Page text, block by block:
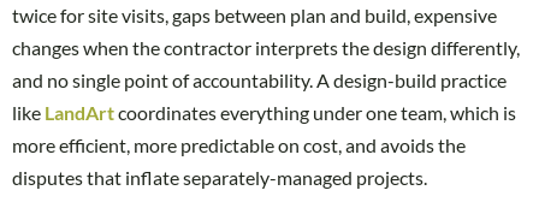
twice for site visits, gaps between plan and build, expensive
changes when the contractor interprets the design differently,
and no single point of accountability. A design-build practice
like LandArtcoordinates everything under one team, which is
more efficient, more predictable on cost, and avoids the
disputes that inflate separately-managed projects.